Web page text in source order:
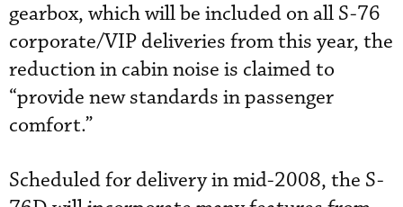
gearbox, which will be included on all S-76
corporate/VIP deliveries from this year, the
reduction in cabin noise is claimed to
“provide new standards in passenger
comfort.”
Scheduled for delivery in mid-2008, the S-